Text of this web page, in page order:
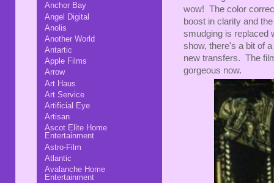
wow! The color
boost in clarity and
smudging is replaced
show, there's a bit of
new transfers. The
gorgeous now.
Anchor Bay
Angel Digital
Anolis
Another World
Antartic
Apple Films
Arrow
Art Haus
Art Service
Artificial Eye
Artisan
Ascot Elite Home
Entertainment
Astro-Film
Atlantic
Avalanche Home
Entertainment